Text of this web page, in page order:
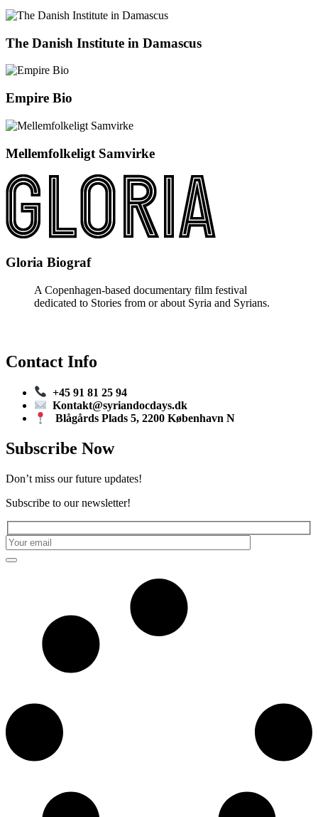
The Danish Institute in Damascus
Empire Bio
Mellemfolkeligt Samvirke
Gloria Biograf
A Copenhagen-based documentary film festival
dedicated to Stories from or about Syria and Syrians.
Contact Info
+45 91 81 25 94
Kontakt@syriandocdays.dk
Blågårds Plads 5, 2200 København N
Subscribe Now
Don’t miss our future updates!
Subscribe to our newsletter!